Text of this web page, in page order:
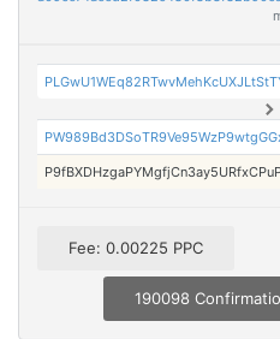
Fee: 0.00225 PPC
190098